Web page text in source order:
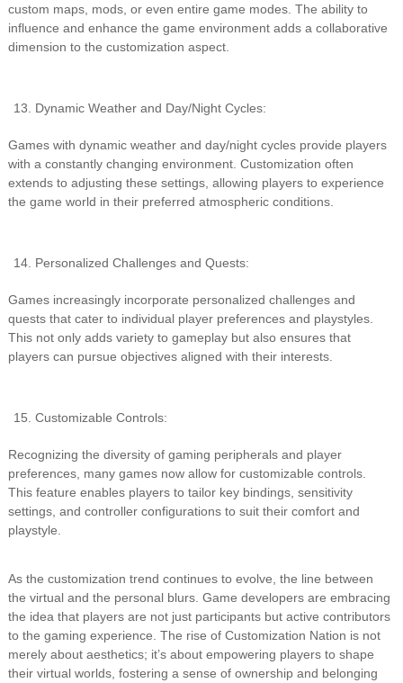
custom maps, mods, or even entire game modes. The ability to
influence and enhance the game environment adds a collaborative
dimension to the customization aspect.
Dynamic Weather and Day/Night Cycles:
Games with dynamic weather and day/night cycles provide players
with a constantly changing environment. Customization often
extends to adjusting these settings, allowing players to experience
the game world in their preferred atmospheric conditions.
Personalized Challenges and Quests:
Games increasingly incorporate personalized challenges and
quests that cater to individual player preferences and playstyles.
This not only adds variety to gameplay but also ensures that
players can pursue objectives aligned with their interests.
Customizable Controls:
Recognizing the diversity of gaming peripherals and player
preferences, many games now allow for customizable controls.
This feature enables players to tailor key bindings, sensitivity
settings, and controller configurations to suit their comfort and
playstyle.
As the customization trend continues to evolve, the line between
the virtual and the personal blurs. Game developers are embracing
the idea that players are not just participants but active contributors
to the gaming experience. The rise of Customization Nation is not
merely about aesthetics; it’s about empowering players to shape
their virtual worlds, fostering a sense of ownership and belonging